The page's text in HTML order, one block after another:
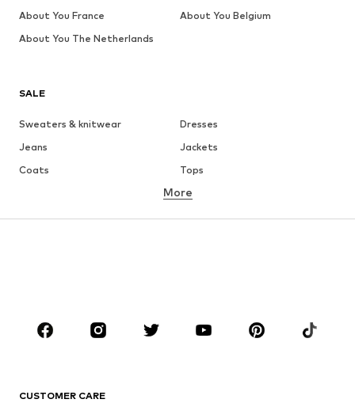
SALE
Sweaters & knitwear
Dresses
Jeans
Jackets
Coats
Tops
Underwear
Skirts
Blouses & tunics
Sportswear
Accessories
More
CUSTOMER CARE
About You France
About You Belgium
About You The Netherlands